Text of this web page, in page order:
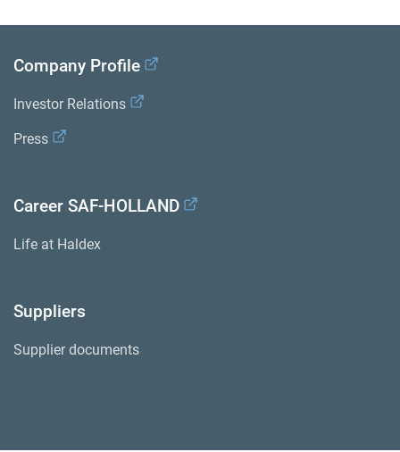
Company Profile
Investor Relations
Press
Career SAF-HOLLAND
Life at Haldex
Suppliers
Supplier documents